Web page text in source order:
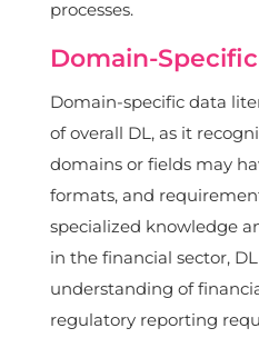
processes.
Domain-
Domain-specific data
of overall DL, as it
domains or fields may
formats, and
specialized knowledge
in the financial sector,
understanding of
regulatory reporting